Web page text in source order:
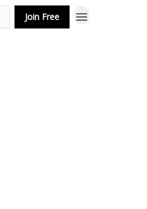
Join Free